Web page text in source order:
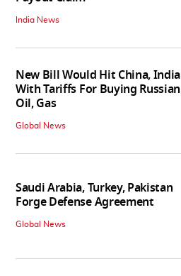
India News
New Bill Would Hit China, India
With Tariffs For Buying Russian
Oil, Gas
Global News
Saudi Arabia, Turkey, Pakistan
Forge Defense Agreement
Global News